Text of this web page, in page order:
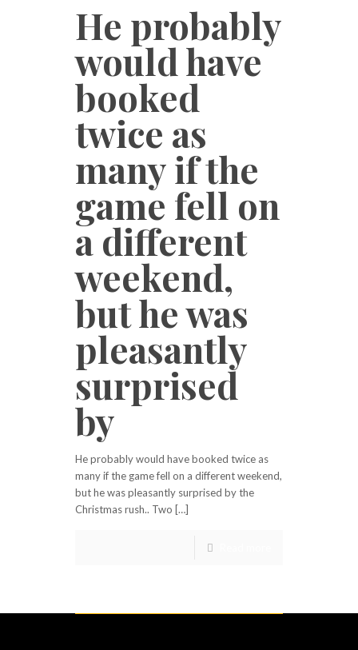
He probably
would have
booked
twice as
many if the
game fell on
a different
weekend,
but he was
pleasantly
surprised
by
He probably would have booked twice as
many if the game fell on a different weekend,
but he was pleasantly surprised by the
Christmas rush.. Two […]